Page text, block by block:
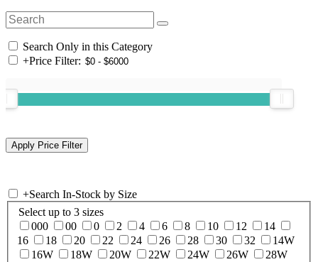
Search Only in this Category
+Price Filter:
+Search In-Stock by Size
Select up to 3 sizes
000
00 0 2 4 6 8 10 12
14
16
18 20 22 24 26 28 30 32
14W
16W
18W 20W 22W 24W 26W
28W